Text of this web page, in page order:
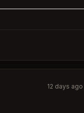
12 days ago